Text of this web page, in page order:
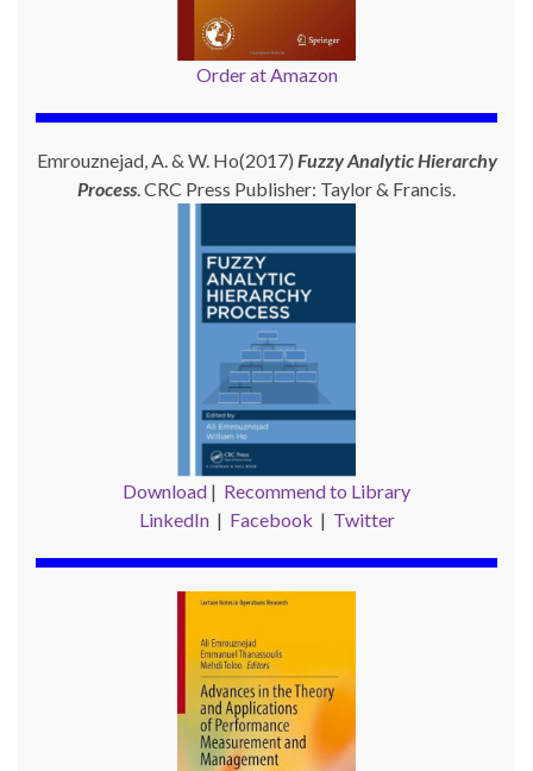
Order at Amazon
Emrouznejad, A. & W. Ho(2017) Fuzzy Analytic Hierarchy
Process. CRC Press Publisher: Taylor & Francis.
Download | Recommend to Library
LinkedIn| Facebook | Twitter